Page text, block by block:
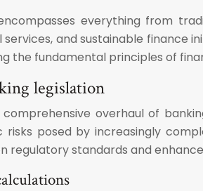
everything from
and sustainable
the fundamental principles of
legislation
overhaul of
posed by increasingly
standards and